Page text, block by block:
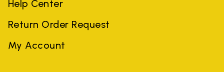
Help Center
Return Order Request
My Account